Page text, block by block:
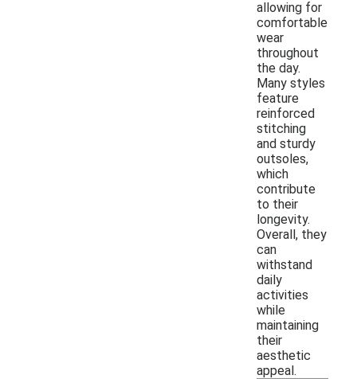
allowing for
comfortable
wear
throughout
the day.
Many styles
feature
reinforced
stitching
and sturdy
outsoles,
which
contribute
to their
longevity.
Overall, they
can
withstand
daily
activities
while
maintaining
their
aesthetic
appeal.